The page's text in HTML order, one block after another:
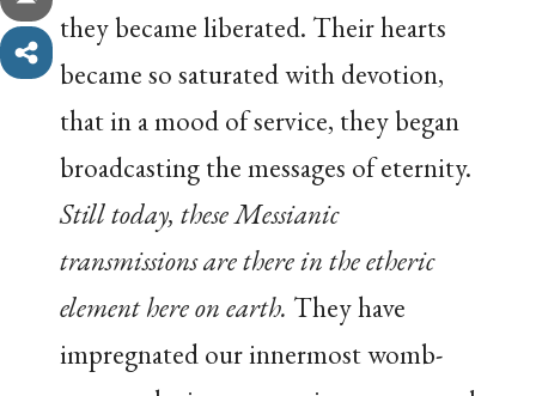
they became liberated. Their hearts
became so saturated with devotion,
that in a mood of service, they began
broadcasting the messages of eternity.
Still today, these Messianic
transmissions are there in the etheric
element here on earth. They have
impregnated our innermost womb-